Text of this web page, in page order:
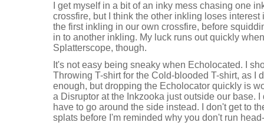
I get myself in a bit of an inky mess chasing one
crossfire, but I think the other inkling loses interest
the first inkling in our own crossfire, before
in to another inkling. My luck runs out quickly
Splatterscope, though.
It's not easy being sneaky when Echolocated. I
Throwing T-shirt for the Cold-blooded T-shirt, as I
enough, but dropping the Echolocator quickly is
a Disruptor at the Inkzooka just outside our base.
have to go around the side instead. I don't get to
splats before I'm reminded why you don't run